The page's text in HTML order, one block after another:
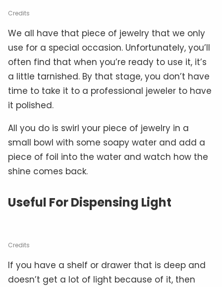
Credits
We all have that piece of jewelry that we only
use for a special occasion. Unfortunately, you’ll
often find that when you’re ready to use it, it’s
a little tarnished. By that stage, you don’t have
time to take it to a professional jeweler to have
it polished.
All you do is swirl your piece of jewelry in a
small bowl with some soapy water and add a
piece of foil into the water and watch how the
shine comes back.
Useful For Dispensing Light
Credits
If you have a shelf or drawer that is deep and
doesn’t get a lot of light because of it, then